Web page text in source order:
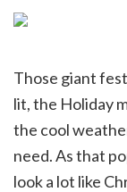
Those giant
lit, the Holiday
the cool
need. As that
look a lot like